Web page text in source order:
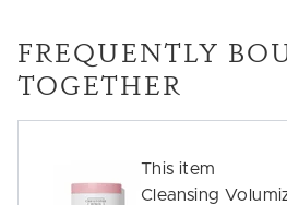
FREQUENTLY
TOGETHER
This item
Cleansing